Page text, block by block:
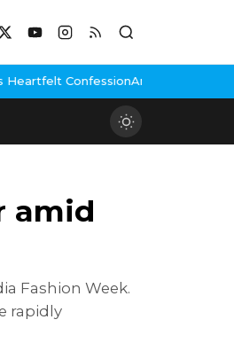
Paudwal Faces Backlash After
amid
Fashion Week.
rapidly